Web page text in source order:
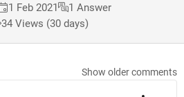
1 Feb 2021
1 Answer
34 Views (30 days)
Show older comments